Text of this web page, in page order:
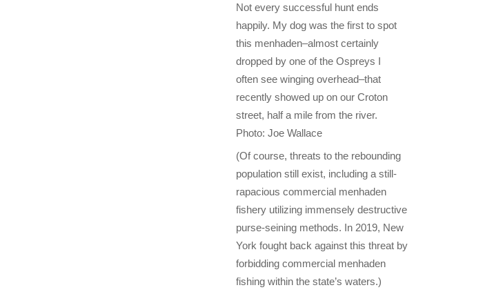
Not every successful hunt ends
happily. My dog was the first to spot
this menhaden–almost certainly
dropped by one of the Ospreys I
often see winging overhead–that
recently showed up on our Croton
street, half a mile from the river.
Photo: Joe Wallace
(Of course, threats to the rebounding
population still exist, including a still-
rapacious commercial menhaden
fishery utilizing immensely destructive
purse-seining methods. In 2019, New
York fought back against this threat by
forbidding commercial menhaden
fishing within the state’s waters.)